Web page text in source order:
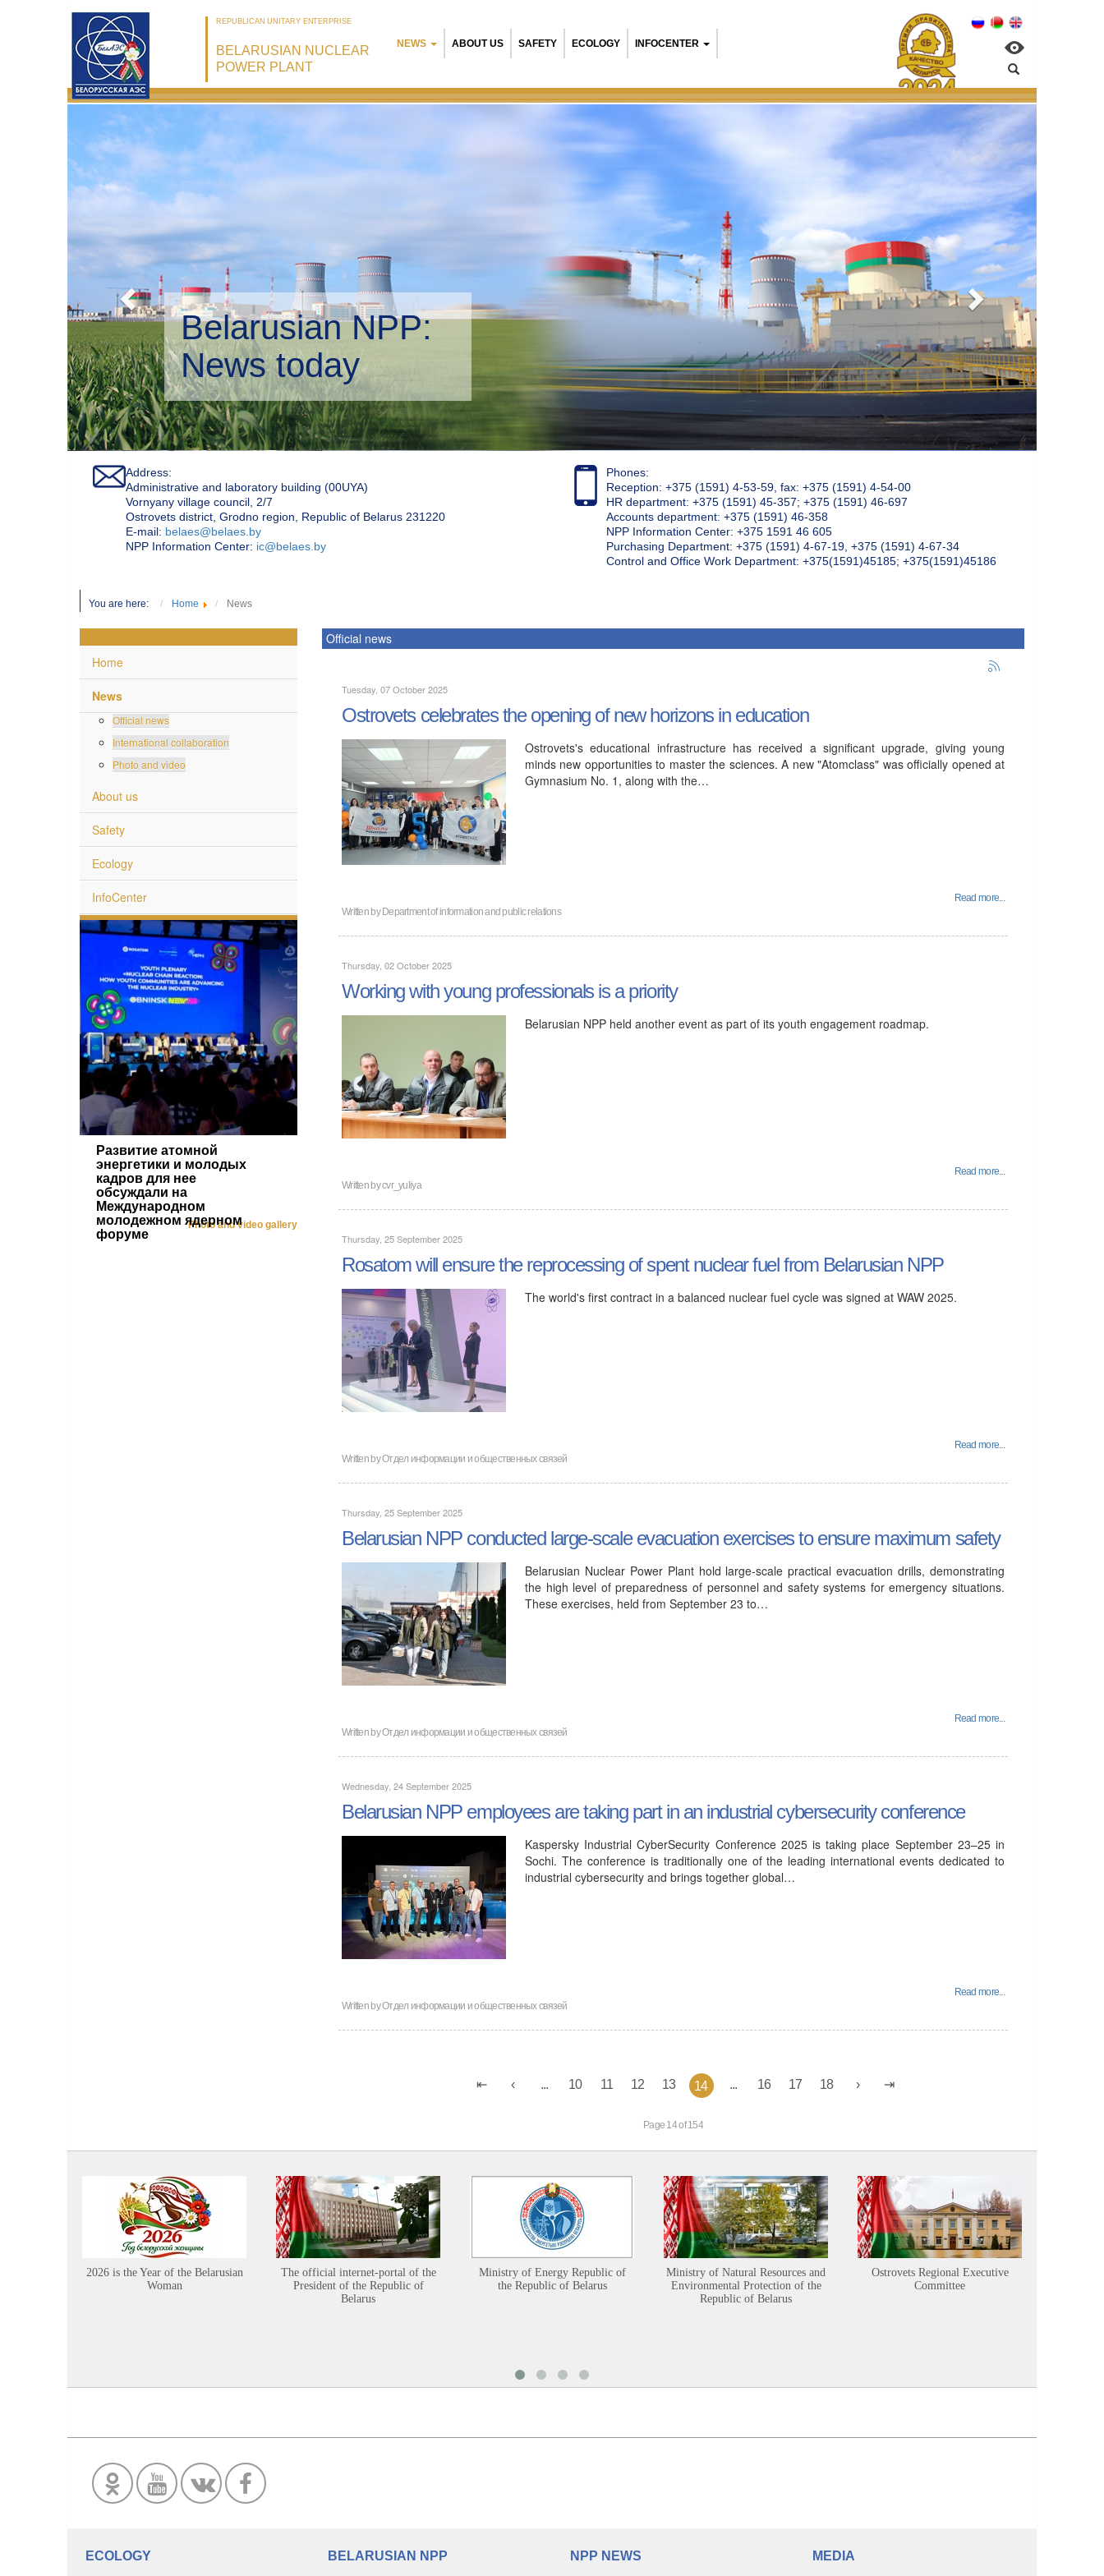
REPUBLICAN UNITARY ENTERPRISE
BELARUSIAN NUCLEAR
POWER PLANT
NEWS ABOUT US SAFETY ECOLOGY INFOCENTER
Belarusian NPP:
Environmental management
Address:
Administrative and laboratory building (00UYA)
Vornyany village council, 2/7
Ostrovets district, Grodno region, Republic of Belarus 231220
Е-mail: belaes@belaes.by
NPP Information Center: ic@belaes.by
Phones:
Reception: +375 (1591) 4-53-59, fax: +375 (1591) 4-54-00
HR department: +375 (1591) 45-357; +375 (1591) 46-697
Accounts department: +375 (1591) 46-358
NPP Information Center: +375 1591 46 605
Purchasing Department: +375 (1591) 4-67-19, +375 (1591) 4-67-34
Control and Office Work Department: +375(1591)45185; +375(1591)45186
You are here: Home News
Home
News
Official news
International collaboration
Photo and video
About us
Safety
Ecology
InfoCenter
Развитие атомной
энергетики и молодых
кадров для нее
обсуждали на
Международном
молодежном ядерном
форуме
Photo and video gallery
Official news
Tuesday, 07 October 2025
Ostrovets celebrates the opening of new horizons in education
Ostrovets's educational infrastructure has received a significant upgrade, giving young
minds new opportunities to master the sciences. A new "Atomclass" was officially opened at
Gymnasium No. 1, along with the…
Read more...
Written byDepartment of information and public relations
Thursday, 02 October 2025
Working with young professionals is a priority
Belarusian NPP held another event as part of its youth engagement roadmap.
Read more...
Written bycvr_yuliya
Thursday, 25 September 2025
Rosatom will ensure the reprocessing of spent nuclear fuel from Belarusian NPP
The world's first contract in a balanced nuclear fuel cycle was signed at WAW 2025.
Read more...
Written byОтдел информации и общественных связей
Thursday, 25 September 2025
Belarusian NPP conducted large-scale evacuation exercises to ensure maximum safety
Belarusian Nuclear Power Plant hold large-scale practical evacuation drills, demonstrating
the high level of preparedness of personnel and safety systems for emergency situations.
These exercises, held from September 23 to…
Read more...
Written byОтдел информации и общественных связей
Wednesday, 24 September 2025
Belarusian NPP employees are taking part in an industrial cybersecurity conference
Kaspersky Industrial CyberSecurity Conference 2025 is taking place September 23–25 in
Sochi. The conference is traditionally one of the leading international events dedicated to
industrial cybersecurity and brings together global…
Read more...
Written byОтдел информации и общественных связей
10 11 12 13 14 16 17 18
Page 14 of 154
2026 is the Year of the Belarusian
Woman
The official internet-portal of the
President of the Republic of
Belarus
Ministry of Energy Republic of
the Republic of Belarus
Ministry of Natural Resources and
Environmental Protection of the
Republic of Belarus
Ostrovets Regional Executive
Committee
ECOLOGY
BELARUSIAN NPP
NPP NEWS
MEDIA